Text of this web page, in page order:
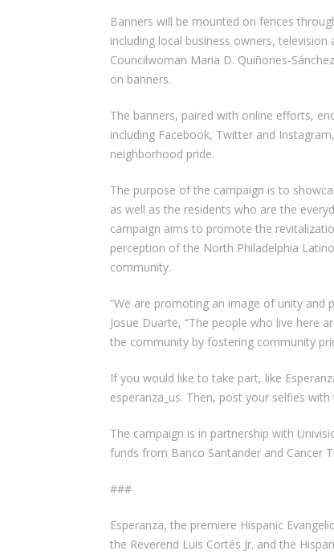
Banners will be mounted on fences
including local business owners,
Councilwoman Maria D. Quiñones-
on banners.
The banners, paired with online efforts,
including Facebook, Twitter and
neighborhood pride.
The purpose of the campaign is to
as well as the residents who are the
campaign aims to promote the
perception of the North Philadelphia
community.
“We are promoting an image of unity and
Josue Duarte, “The people who live here
the community by fostering community
If you would like to take part, like
esperanza_us. Then, post your selfies
The campaign is in partnership with
funds from Banco Santander and Cancer
###
Esperanza, the premiere Hispanic
the Reverend Luis Cortés Jr. and the